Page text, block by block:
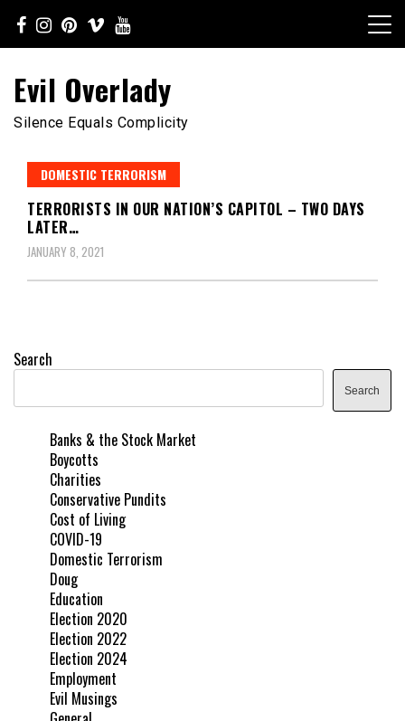
content
Evil Overlady
Silence Equals Complicity
DOMESTIC TERRORISM
TERRORISTS IN OUR NATION’S CAPITOL – TWO DAYS
LATER…
JANUARY 8, 2021
Search
Search
Banks & the Stock Market
Boycotts
Charities
Conservative Pundits
Cost of Living
COVID-19
Domestic Terrorism
Doug
Education
Election 2020
Election 2022
Election 2024
Employment
Evil Musings